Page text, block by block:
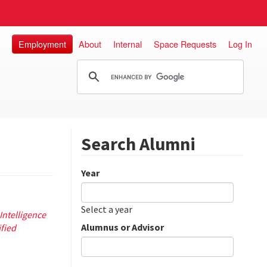
Employment About Internal Space Requests Log In
Search Alumni
Year
Date
Year
Select a year
Alumnus or Advisor